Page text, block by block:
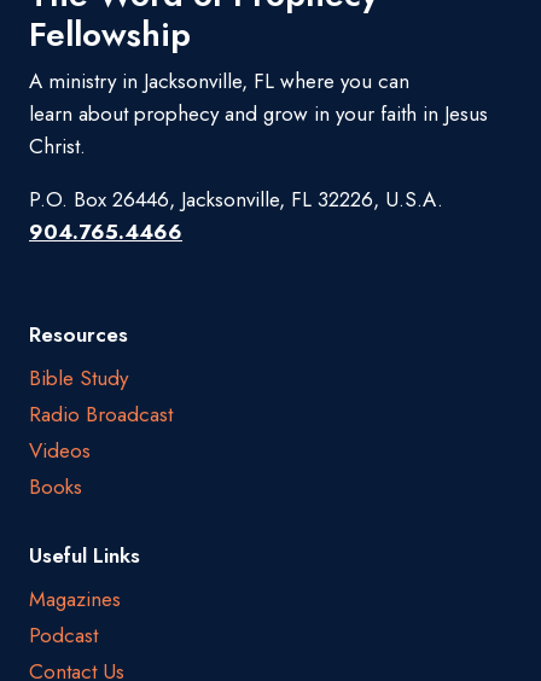
Fellowship
A ministry in Jacksonville, FL where you can
learn about prophecy and grow in your faith in Jesus
Christ.
P.O. Box 26446, Jacksonville, FL 32226, U.S.A.
904.765.4466
Resources
Bible Study
Radio Broadcast
Videos
Books
Useful Links
Magazines
Podcast
Contact Us